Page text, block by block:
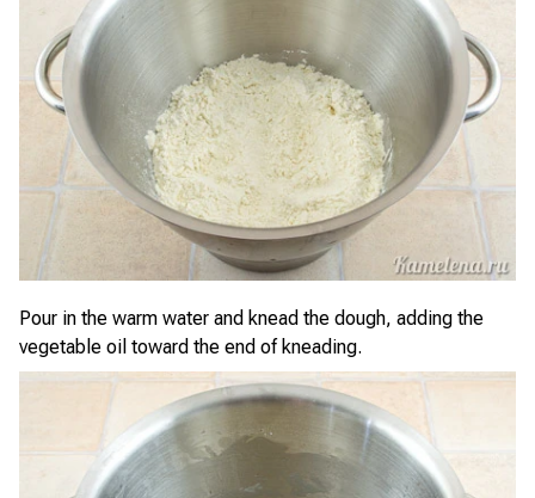
Pour in the warm water and knead the dough, adding the
vegetable oil toward the end of kneading.